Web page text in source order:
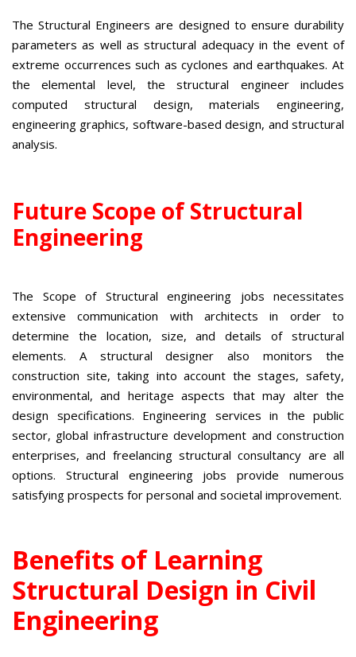
The Structural Engineers are designed to ensure durability
parameters as well as structural adequacy in the event of
extreme occurrences such as cyclones and earthquakes. At
the elemental level, the structural engineer includes
computed structural design, materials engineering,
engineering graphics, software-based design, and structural
analysis.
Future Scope of Structural
Engineering
The Scope of Structural engineering jobs necessitates
extensive communication with architects in order to
determine the location, size, and details of structural
elements. A structural designer also monitors the
construction site, taking into account the stages, safety,
environmental, and heritage aspects that may alter the
design specifications. Engineering services in the public
sector, global infrastructure development and construction
enterprises, and freelancing structural consultancy are all
options. Structural engineering jobs provide numerous
satisfying prospects for personal and societal improvement.
Benefits of Learning
Structural Design in Civil
Engineering